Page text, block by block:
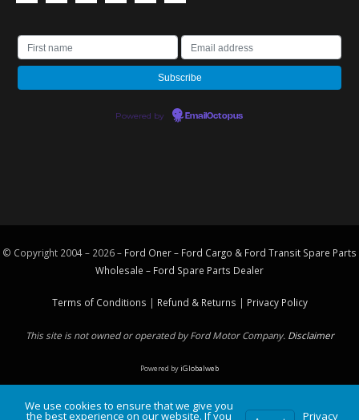
Powered by EmailOctopus
© Copyright 2004 – 2026 – Ford Oner – Ford Cargo & Ford Transit Spare Parts
Wholesale – Ford Spare Parts Dealer
Terms of Conditions | Refund & Returns | Privacy Policy
This site is not owned or operated by Ford Motor Company. Disclaimer
Powered byiGlobalweb
We use cookies to ensure that we give you
the best experience on our website. If you Privacy